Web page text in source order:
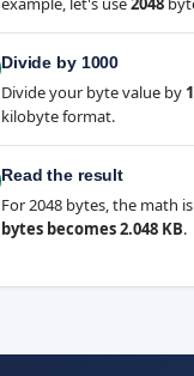
Divide by 1000
Divide your byte value by
kilobyte format.
Read the result
For 2048 bytes, the math
bytes becomes 2.048 KB.